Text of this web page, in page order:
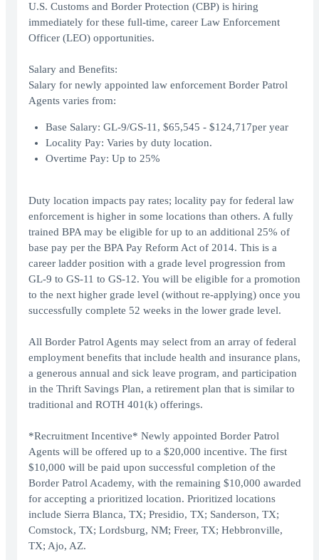
U.S. Customs and Border Protection (CBP) is hiring
immediately for these full-time, career Law Enforcement
Officer (LEO) opportunities.
Salary and Benefits:
Salary for newly appointed law enforcement Border Patrol
Agents varies from:
Base Salary: GL-9/GS-11, $65,545 - $124,717per year
Locality Pay: Varies by duty location.
Overtime Pay: Up to 25%
Duty location impacts pay rates; locality pay for federal law
enforcement is higher in some locations than others. A fully
trained BPA may be eligible for up to an additional 25% of
base pay per the BPA Pay Reform Act of 2014. This is a
career ladder position with a grade level progression from
GL-9 to GS-11 to GS-12. You will be eligible for a promotion
to the next higher grade level (without re-applying) once you
successfully complete 52 weeks in the lower grade level.
All Border Patrol Agents may select from an array of federal
employment benefits that include health and insurance plans,
a generous annual and sick leave program, and participation
in the Thrift Savings Plan, a retirement plan that is similar to
traditional and ROTH 401(k) offerings.
*Recruitment Incentive* Newly appointed Border Patrol
Agents will be offered up to a $20,000 incentive. The first
$10,000 will be paid upon successful completion of the
Border Patrol Academy, with the remaining $10,000 awarded
for accepting a prioritized location. Prioritized locations
include Sierra Blanca, TX; Presidio, TX; Sanderson, TX;
Comstock, TX; Lordsburg, NM; Freer, TX; Hebbronville,
TX; Ajo, AZ.